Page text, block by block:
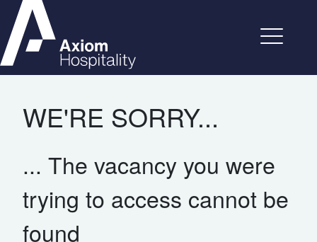
WE'RE SORRY...
... The vacancy you were
trying to access cannot be
found